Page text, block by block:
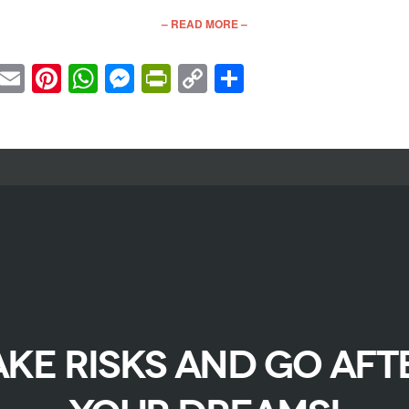
– READ MORE –
Email
Pinterest
WhatsApp
Messenger
PrintFriendly
CopyShare
RISKS AND GO